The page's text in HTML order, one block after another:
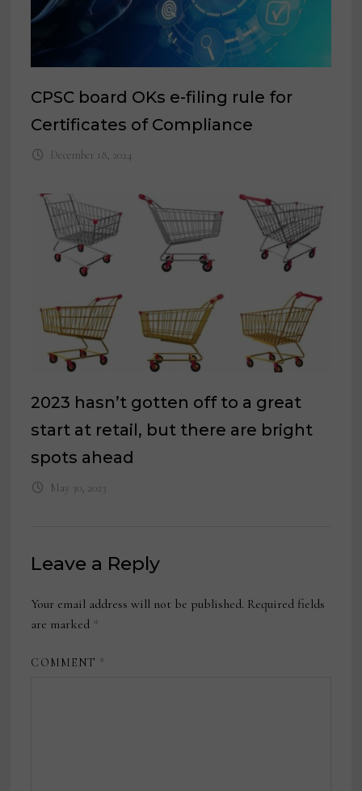
CPSC board OKs e-filing rule for
Certificates of Compliance
December 18, 2024
2023 hasn’t gotten off to a great
start at retail, but there are bright
spots ahead
May 30, 2023
Leave a Reply
Your email address will not be published. Required fields
are marked *
COMMENT *